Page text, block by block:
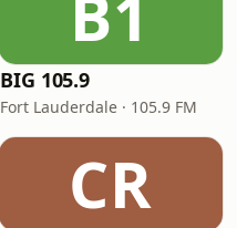
BIG 105.9
Fort Lauderdale · 105.9 FM
CR